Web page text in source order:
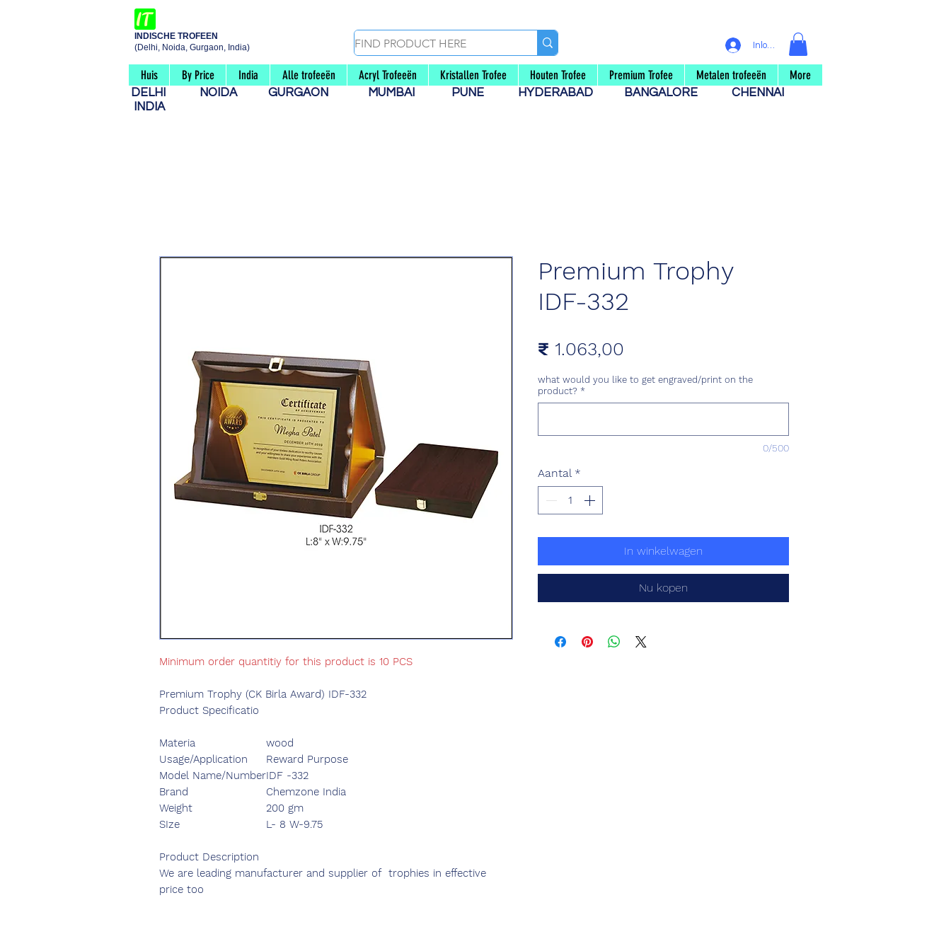
INDISCHE TROFEEN
(Delhi, Noida, Gurgaon, India)
Inloggen
Huis By Price India Alle trofeeën Acryl Trofeeën Kristallen Trofee Houten Trofee Premium Trofee Metalen trofeeën More
DELHI NOIDA GURGAON MUMBAI PUNE HYDERABAD BANGALORE
CHENNAI
INDIA
Minimum order quantitiy for this product is 10 PCS
Premium Trophy (CK Birla Award) IDF-332
Product Specificatio
Materia
wood
Usage/Application
Reward Purpose
Model Name/NumberIDF -332
Brand
Chemzone India
Weight
200 gm
SIze
L- 8 W-9.75
Product Description
We are leading manufacturer and supplier of trophies in effective
price too
Premium Trophy
IDF-332
₹ 1.063,00
what would you like to get engraved/print on the
product? *
0/500
Aantal *
In winkelwagen
Nu kopen